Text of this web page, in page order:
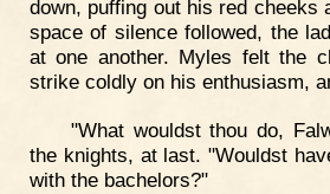
down, puffing out his red cheeks
space of silence followed, the
at one another. Myles felt the
strike coldly on his enthusiasm,
"What wouldst thou do,
the knights, at last. "Wouldst
with the bachelors?"